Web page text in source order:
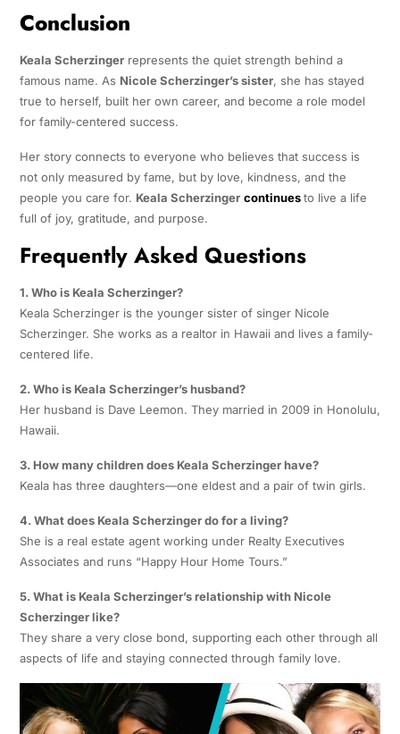
Conclusion
Keala Scherzingerrepresents the quiet strength behind a
famous name. As Nicole Scherzinger’s sister, she has stayed
true to herself, built her own career, and become a role model
for family-centered success.
Her story connects to everyone who believes that success is
not only measured by fame, but by love, kindness, and the
people you care for. Keala Scherzinger continuesto live a life
full of joy, gratitude, and purpose.
Frequently Asked Questions
1. Who is Keala Scherzinger?
Keala Scherzinger is the younger sister of singer Nicole
Scherzinger. She works as a realtor in Hawaii and lives a family-
centered life.
2. Who is Keala Scherzinger’s husband?
Her husband is Dave Leemon. They married in 2009 in Honolulu,
Hawaii.
3. How many children does Keala Scherzinger have?
Keala has three daughters—one eldest and a pair of twin girls.
4. What does Keala Scherzinger do for a living?
She is a real estate agent working under Realty Executives
Associates and runs “Happy Hour Home Tours.”
5. What is Keala Scherzinger’s relationship with Nicole
Scherzinger like?
They share a very close bond, supporting each other through all
aspects of life and staying connected through family love.